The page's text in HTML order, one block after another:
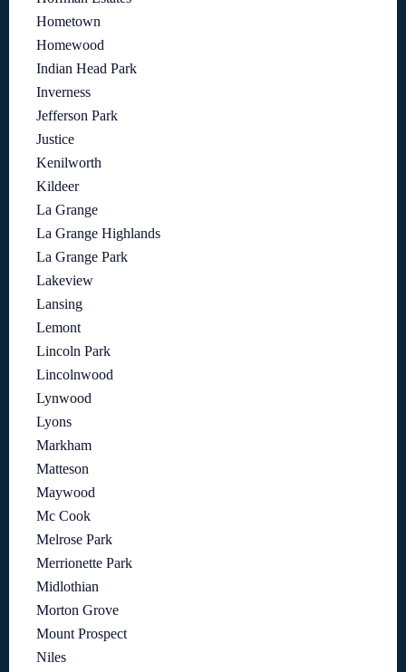
Hometown
Homewood
Indian Head Park
Inverness
Jefferson Park
Justice
Kenilworth
Kildeer
La Grange
La Grange Highlands
La Grange Park
Lakeview
Lansing
Lemont
Lincoln Park
Lincolnwood
Lynwood
Lyons
Markham
Matteson
Maywood
Mc Cook
Melrose Park
Merrionette Park
Midlothian
Morton Grove
Mount Prospect
Niles